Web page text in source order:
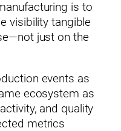
is to
visibility tangible
just on the
events as
ecosystem as
and quality
metrics